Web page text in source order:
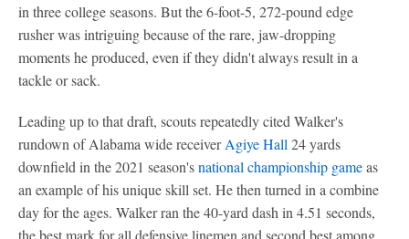
in three college seasons. But the 6-foot-5, 272-pound edge
rusher was intriguing because of the rare, jaw-dropping
moments he produced, even if they didn't always result in a
tackle or sack.
Leading up to that draft, scouts repeatedly cited Walker's
rundown of Alabama wide receiverAgiye Hall 24 yards
downfield in the 2021 season'snational championship gameas
an example of his unique skill set. He then turned in a combine
day for the ages. Walker ran the 40-yard dash in 4.51 seconds,
the best mark for all defensive linemen and second best among